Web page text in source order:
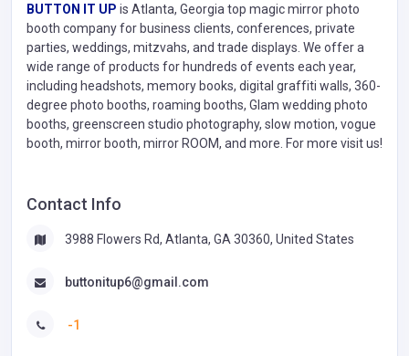
BUTTON IT UP is Atlanta, Georgia top magic mirror photo
booth company for business clients, conferences, private
parties, weddings, mitzvahs, and trade displays. We offer a
wide range of products for hundreds of events each year,
including headshots, memory books, digital graffiti walls, 360-
degree photo booths, roaming booths, Glam wedding photo
booths, greenscreen studio photography, slow motion, vogue
booth, mirror booth, mirror ROOM, and more. For more visit us!
Contact Info
3988 Flowers Rd, Atlanta, GA 30360, United States
buttonitup6@gmail.com
-1